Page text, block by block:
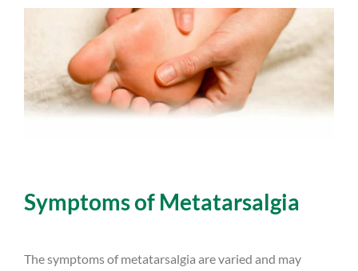
Symptoms of Metatarsalgia
The symptoms of metatarsalgia are varied and may